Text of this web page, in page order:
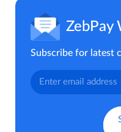
ZebPay
Subscribe for latest